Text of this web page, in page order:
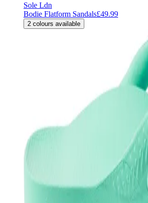
Sole Ldn
Bodie Flatform Sandals£49.99
2 colours available